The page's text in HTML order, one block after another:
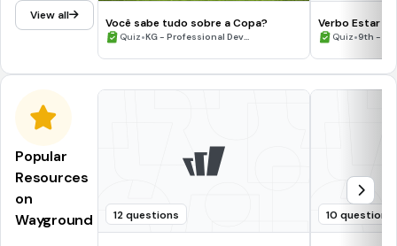
View all
Você sabe tudo sobre a Copa?
Quiz•KG - Professional Dev...
Verbo Estar
Quiz•9th -
Popular
Resources
on
Wayground
12 questions 10 questions